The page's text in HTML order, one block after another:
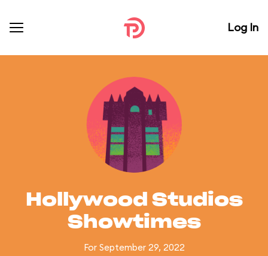
Log In
Hollywood Studios
Showtimes
For September 29, 2022